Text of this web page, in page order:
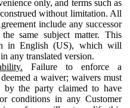
only, and terms such as
without limitation. All
include any successor
same subject matter. This
in English (US), which will
any translated version.
Failure to enforce a
a waiver; waivers must
the party claimed to have
conditions in any Customer